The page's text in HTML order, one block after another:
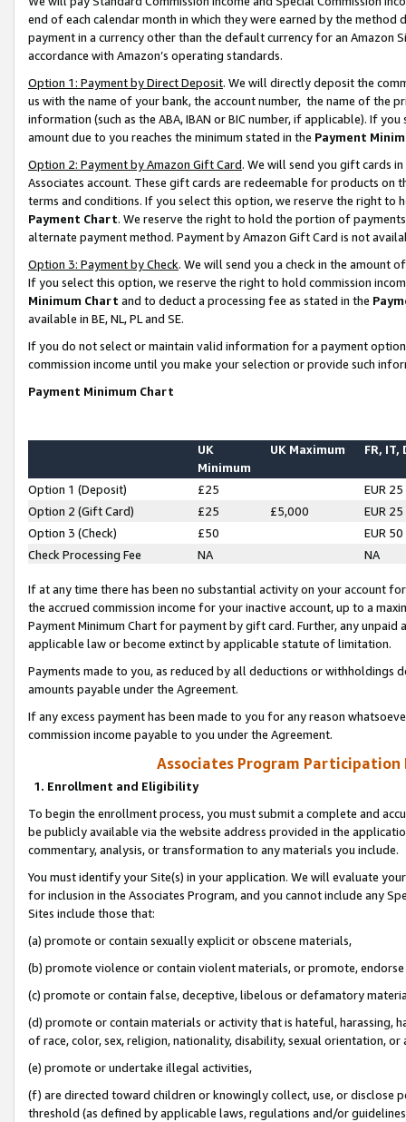
end of each calendar month in which they were earned by the
payment in a currency other than the default currency for an Amazon
accordance with Amazon’s operating standards.
Option 1: Payment by Direct Deposit. We will directly deposit the
us with the name of your bank, the account number, the name of the
information (such as the ABA, IBAN or BIC number, if applicable). If
amount due to you reaches the minimum stated in the Payment
Option 2: Payment by Amazon Gift Card. We will send you gift cards
Associates account. These gift cards are redeemable for products on
terms and conditions. If you select this option, we reserve the right to
Payment Chart. We reserve the right to hold the portion of
alternate payment method. Payment by Amazon Gift Card is not
Option 3: Payment by Check. We will send you a check in the amount
If you select this option, we reserve the right to hold commission
Minimum Chart and to deduct a processing fee as stated in the
available in BE, NL, PL and SE.
If you do not select or maintain valid information for a payment
commission income until you make your selection or provide such
Payment Minimum Chart
UK
Minimum
UK Maximum FR, IT,
Option 1 (Deposit) £25
EUR 25
Option 2 (Gift Card)
£25 £5,000
EUR 25
Option 3 (Check)
£50
EUR 50
Check Processing Fee
NA NA
If at any time there has been no substantial activity on your account
the accrued commission income for your inactive account, up to a
Payment Minimum Chart for payment by gift card. Further, any
applicable law or become extinct by applicable statute of limitation.
Payments made to you, as reduced by all deductions or
amounts payable under the Agreement.
If any excess payment has been made to you for any reason
commission income payable to you under the Agreement.
Associates Program Participation
1. Enrollment and Eligibility
To begin the enrollment process, you must submit a complete and
be publicly available via the website address provided in the
commentary, analysis, or transformation to any materials you include.
You must identify your Site(s) in your application. We will evaluate
for inclusion in the Associates Program, and you cannot include any
Sites include those that:
(a) promote or contain sexually explicit or obscene materials,
(b) promote violence or contain violent materials, or promote,
(c) promote or contain false, deceptive, libelous or defamatory
(d) promote or contain materials or activity that is hateful, harassing,
of race, color, sex, religion, nationality, disability, sexual orientation, or
(e) promote or undertake illegal activities,
(f) are directed toward children or knowingly collect, use, or
threshold (as defined by applicable laws, regulations and/or